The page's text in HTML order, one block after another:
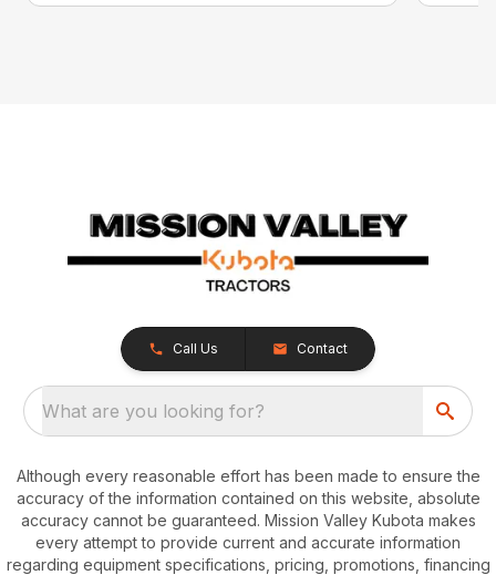
Call Us Contact
What are you looking for?
Although every reasonable effort has been made to ensure the
accuracy of the information contained on this website, absolute
accuracy cannot be guaranteed. Mission Valley Kubota makes
every attempt to provide current and accurate information
regarding equipment specifications, pricing, promotions, financing